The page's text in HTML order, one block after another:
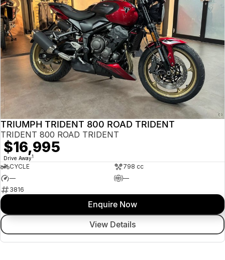
TRIUMPH TRIDENT 800 ROAD TRIDENT
TRIDENT 800 ROAD TRIDENT
$16,995
Drive Away1
CYCLE
798 cc
—
—
3816
Enquire Now
View Details